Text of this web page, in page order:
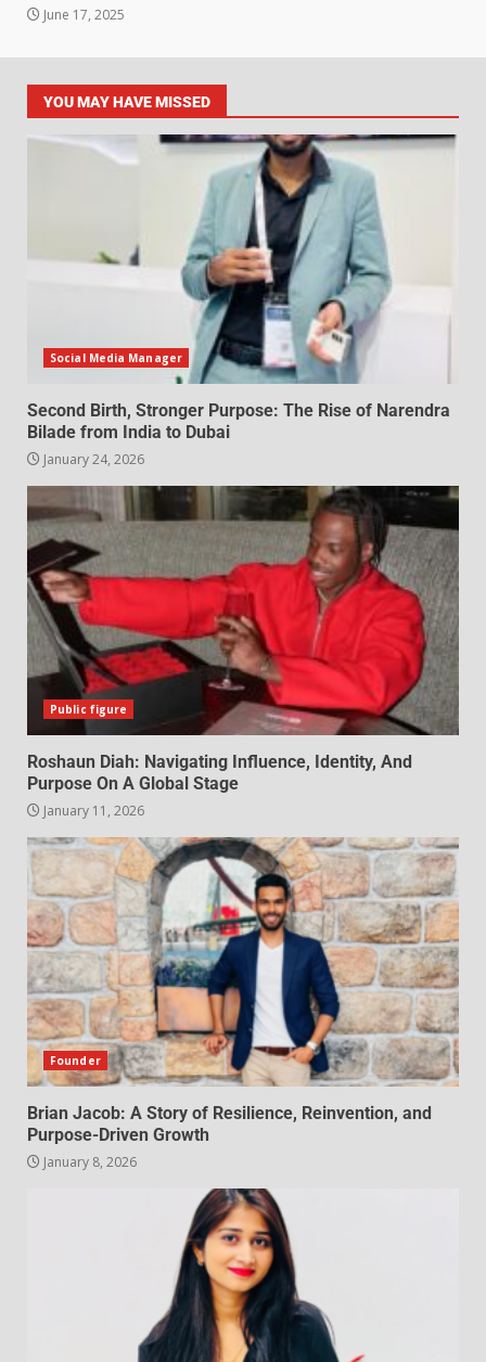
June 17, 2025
YOU MAY HAVE MISSED
Social Media Manager
Second Birth, Stronger Purpose: The Rise of Narendra
Bilade from India to Dubai
January 24, 2026
Public figure
Roshaun Diah: Navigating Influence, Identity, And
Purpose On A Global Stage
January 11, 2026
Founder
Brian Jacob: A Story of Resilience, Reinvention, and
Purpose-Driven Growth
January 8, 2026